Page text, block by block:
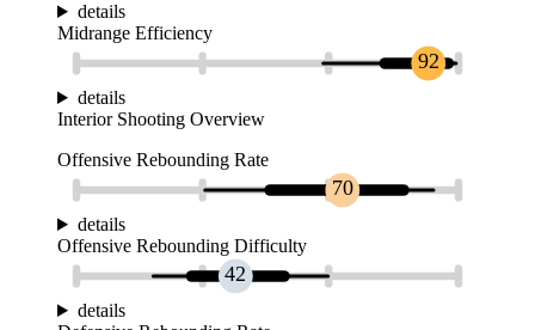
details
Midrange Efficiency
92
details
Interior Shooting Overview
Offensive Rebounding Rate
70
details
Offensive Rebounding Difficulty
42
details